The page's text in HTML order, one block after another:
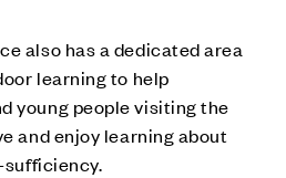
also has a dedicated area
learning to help
young people visiting the
and enjoy learning about